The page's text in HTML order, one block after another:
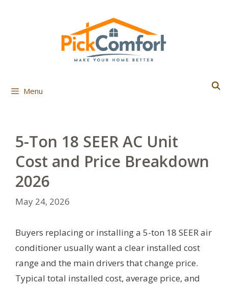
Menu
5-Ton 18 SEER AC Unit
Cost and Price Breakdown
2026
May 24, 2026
Buyers replacing or installing a 5-ton 18 SEER air
conditioner usually want a clear installed cost
range and the main drivers that change price.
Typical total installed cost, average price, and